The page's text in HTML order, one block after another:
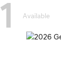
1 Available